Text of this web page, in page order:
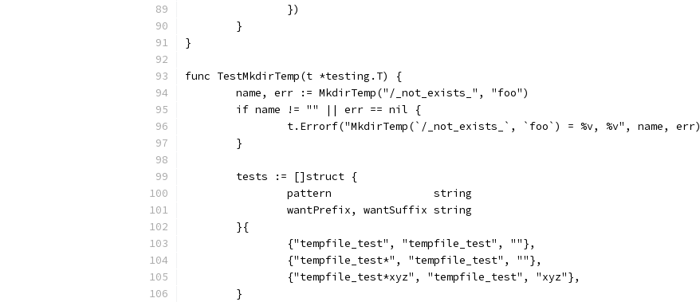
		})
	}
}
func TestMkdirTemp(t *testing.T) {
	name, err := MkdirTemp("/_not_exists_", "foo")
	if name != "" || err == nil {
		t.Errorf("MkdirTemp(`/_not_exists_`, `foo`) = %v, %v", name, err)
	}
	tests := []struct {
		pattern                string
		wantPrefix, wantSuffix string
	}{
		{"tempfile_test", "tempfile_test", ""},
		{"tempfile_test*", "tempfile_test", ""},
		{"tempfile_test*xyz", "tempfile_test", "xyz"},
	}